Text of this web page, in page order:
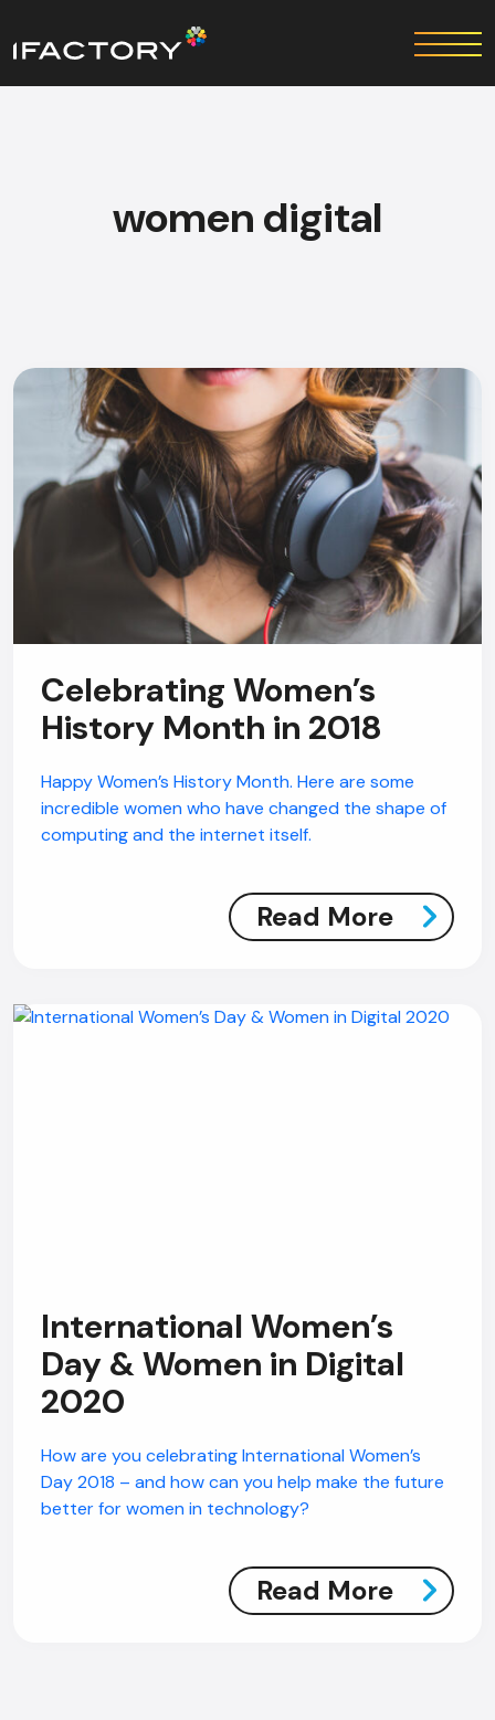
women digital
Celebrating Women’s
History Month in 2018
Happy Women’s History Month. Here are some
incredible women who have changed the shape of
computing and the internet itself.
Read More
International Women’s
Day & Women in Digital
2020
How are you celebrating International Women’s
Day 2018 – and how can you help make the future
better for women in technology?
Read More